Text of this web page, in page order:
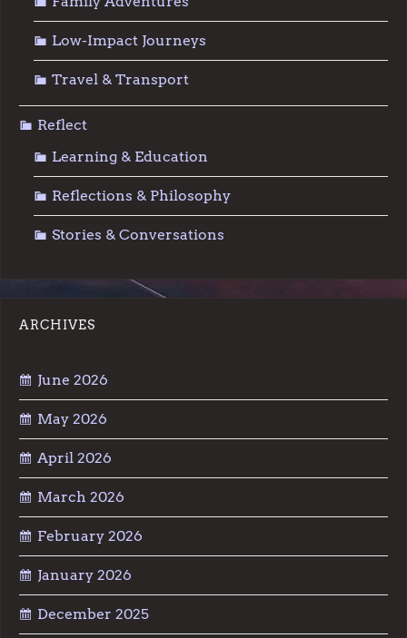
Low-Impact Journeys
Travel & Transport
Reflect
Learning & Education
Reflections & Philosophy
Stories & Conversations
ARCHIVES
June 2026
May 2026
April 2026
March 2026
February 2026
January 2026
December 2025